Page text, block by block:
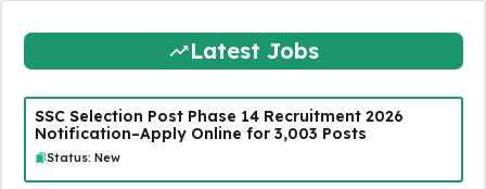
Latest Jobs
SSC Selection Post Phase 14 Recruitment 2026
Notification–Apply Online for 3,003 Posts
Status: New